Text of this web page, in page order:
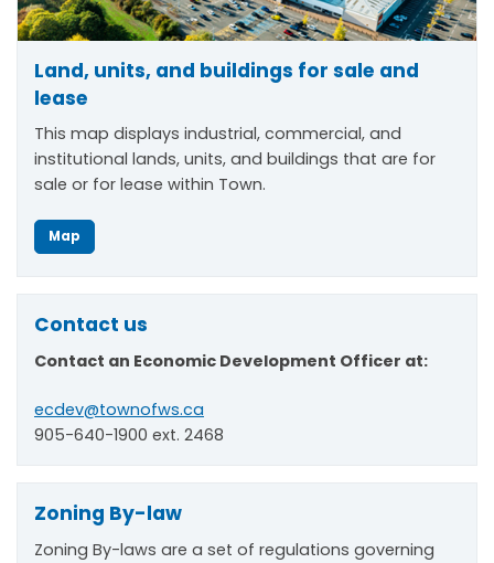
Land, units, and buildings for sale and
lease
This map displays industrial, commercial, and
institutional lands, units, and buildings that are for
sale or for lease within Town.
Map
Contact us
Contact an Economic Development Officer at:
ecdev@townofws.ca
905-640-1900 ext. 2468
Zoning By-law
Zoning By-laws are a set of regulations governing